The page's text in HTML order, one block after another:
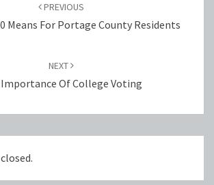
PREVIOUS
Means For Portage County Residents
NEXT
Of College Voting